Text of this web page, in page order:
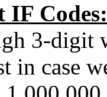
IF Codes:
3-digit
in case